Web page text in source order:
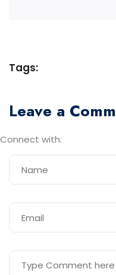
Tags:
Leave a
Connect with: